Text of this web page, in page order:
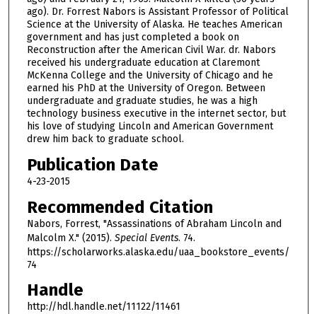
o
f
1
h
o
u
r
m
n
u
t
e
ago). Dr. Forrest Nabors is Assistant Professor of Political
Science at the University of Alaska. He teaches American
government and has just completed a book on
Reconstruction after the American Civil War. dr. Nabors
received his undergraduate education at Claremont
McKenna College and the University of Chicago and he
earned his PhD at the University of Oregon. Between
undergraduate and graduate studies, he was a high
technology business executive in the internet sector, but
his love of studying Lincoln and American Government
drew him back to graduate school.
Publication Date
4-23-2015
Recommended Citation
Nabors, Forrest, "Assassinations of Abraham Lincoln and
Malcolm X." (2015). Special Events. 74.
https://scholarworks.alaska.edu/uaa_bookstore_events/
74
Handle
http://hdl.handle.net/11122/11461